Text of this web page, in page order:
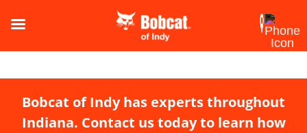
Bobcat of Indy has experts throughout
Indiana. Contact us today to learn how